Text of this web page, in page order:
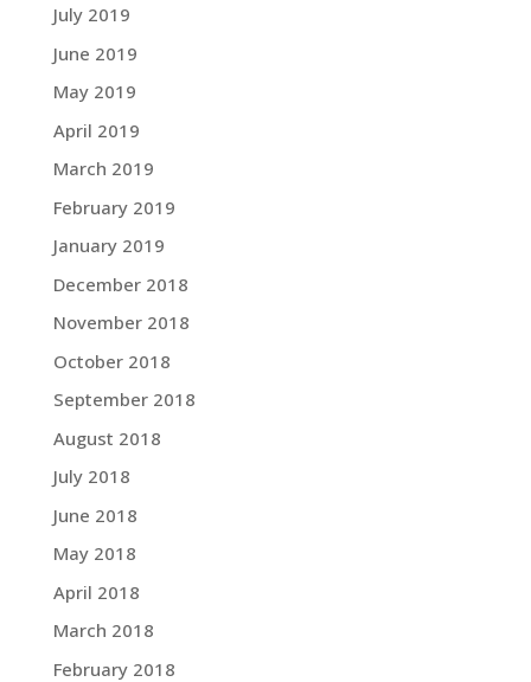
July 2019
June 2019
May 2019
April 2019
March 2019
February 2019
January 2019
December 2018
November 2018
October 2018
September 2018
August 2018
July 2018
June 2018
May 2018
April 2018
March 2018
February 2018